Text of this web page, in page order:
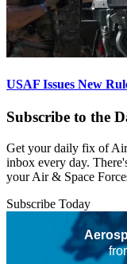
USAF Issues New
Subscribe to the
Get your daily fix of
inbox every day.
your Air & Space
Subscribe Today